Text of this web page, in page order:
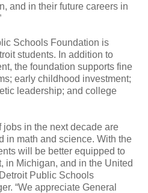
and in their future careers in
Schools Foundation is
students. In addition to
the foundation supports fine
early childhood investment;
leadership; and college
jobs in the next decade are
in math and science. With the
will be better equipped to
in Michigan, and in the United
Public Schools
“We appreciate General